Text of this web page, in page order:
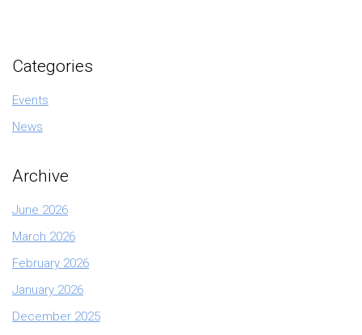
Categories
Events
News
Archive
June 2026
March 2026
February 2026
January 2026
December 2025